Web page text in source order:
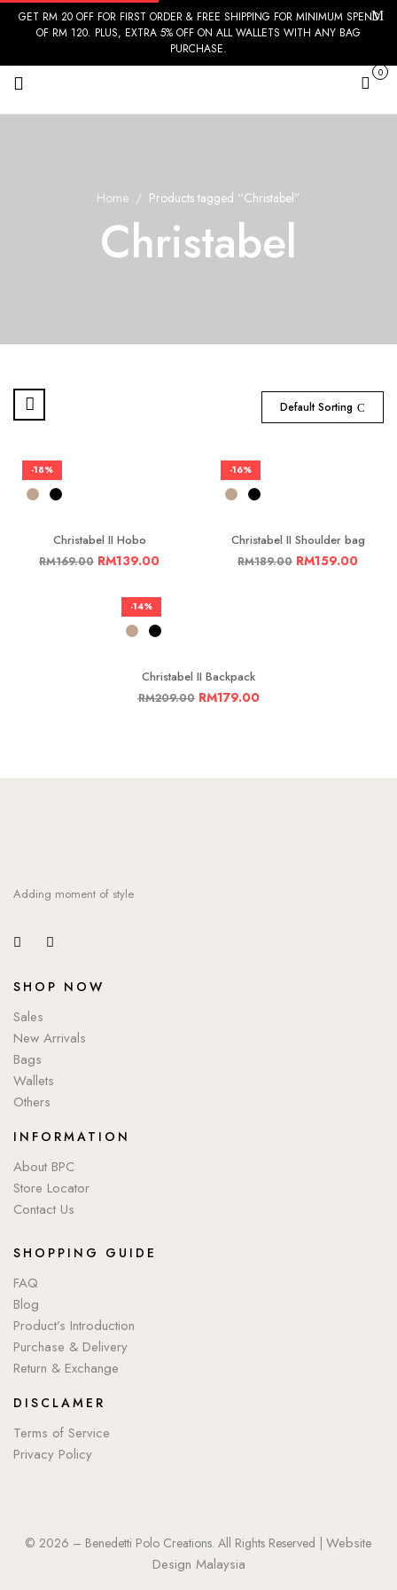
GET RM 20 OFF FOR FIRST ORDER & FREE SHIPPING FOR MINIMUM SPEND
OF RM 120. PLUS, EXTRA 5% OFF ON ALL WALLETS WITH ANY BAG
PURCHASE.
Cart
0
Home Products tagged “Christabel”
Christabel
Default Sorting
-18%
Christabel II Hobo
RM169.00 RM139.00
-16%
Christabel II Shoulder bag
RM189.00 RM159.00
-14%
Christabel II Backpack
RM209.00 RM179.00
Adding moment of style
SHOP NOW
Sales
New Arrivals
Bags
Wallets
Others
INFORMATION
About BPC
Store Locator
Contact Us
SHOPPING GUIDE
FAQ
Blog
Product’s Introduction
Purchase & Delivery
Return & Exchange
DISCLAMER
Terms of Service
Privacy Policy
© 2026 – Benedetti Polo Creations. All Rights Reserved | Website
Design Malaysia